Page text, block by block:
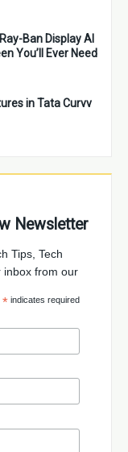
Ban Display AI
You’ll Ever Need
in Tata Curvv
Newsletter
Tips, Tech
inbox from our
* indicates required